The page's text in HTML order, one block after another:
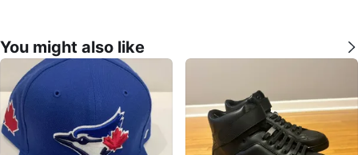
You might also like